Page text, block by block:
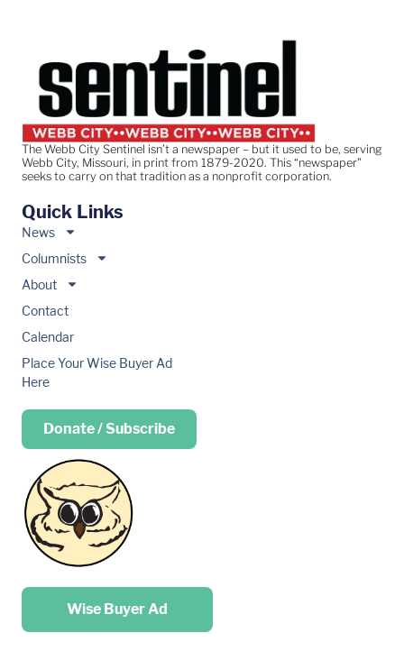
The Webb City Sentinel isn’t a newspaper – but it used to be, serving
Webb City, Missouri, in print from 1879-2020. This “newspaper”
seeks to carry on that tradition as a nonprofit corporation.
Quick Links
News
Columnists
About
Contact
Calendar
Place Your Wise Buyer Ad
Here
Donate / Subscribe
Place your …
Wise Buyer Ad